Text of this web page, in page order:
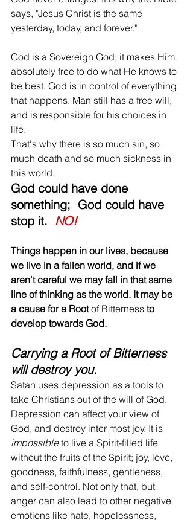
says, "Jesus Christ is the same
yesterday, today, and forever."
God is a Sovereign God; it makes Him
absolutely free to do what He knows to
be best. God is in control of everything
that happens. Man still has a free will,
and is responsible for his choices in
life.
That's why there is so much sin, so
much death and so much sickness in
this world.
God could have done
something;  God could have
stop it. NO!
Things happen in our lives, because
we live in a fallen world, and if we
aren't careful we may fall in that same
line of thinking as the world. It may be
a cause for a Root of Bitterness to
develop towards God.
Carrying a Root of Bitterness
will destroy you.
Satan uses depression as a tools to
take Christians out of the will of God.
Depression can affect your view of
God, and destroy inter most joy. It is
impossible to live a Spirit-filled life
without the fruits of the Spirit; joy, love,
goodness, faithfulness, gentleness,
and self-control. Not only that, but
anger can also lead to other negative
emotions like hate, hopelessness,